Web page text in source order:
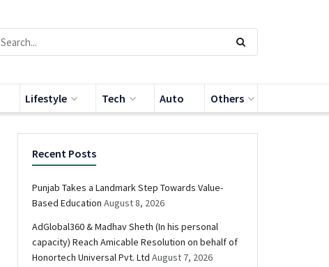
Lifestyle Tech Auto Others
Recent Posts
Punjab Takes a Landmark Step Towards Value-
Based Education August 8, 2026
AdGlobal360 & Madhav Sheth (In his personal
capacity) Reach Amicable Resolution on behalf of
Honortech Universal Pvt. Ltd August 7, 2026